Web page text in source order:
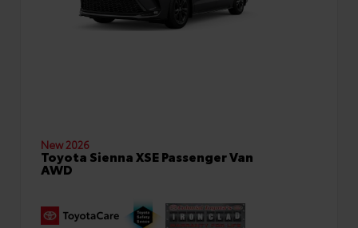
New 2026
Toyota Sienna XSE Passenger Van
AWD